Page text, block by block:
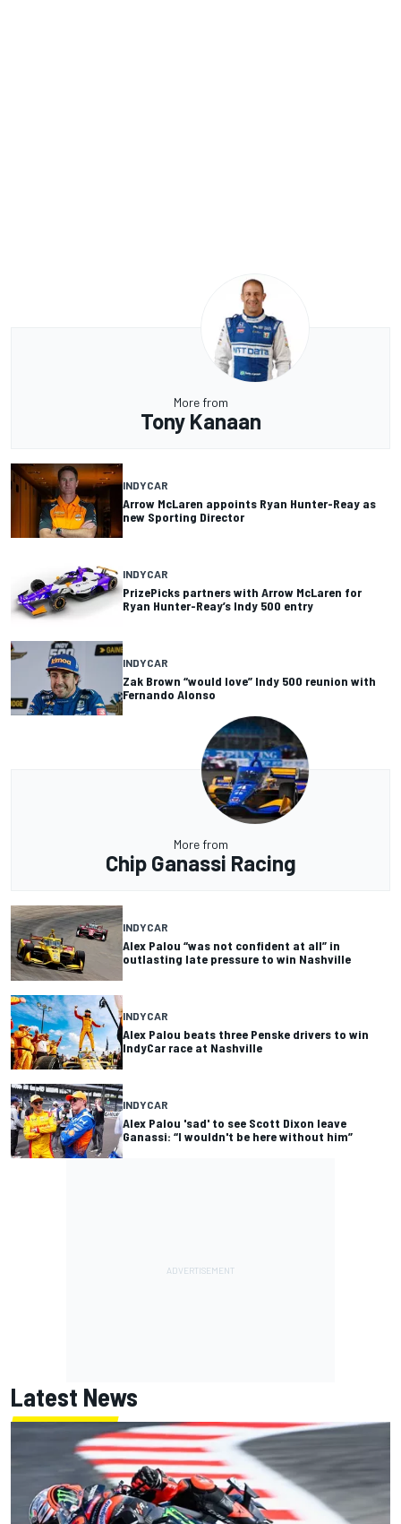
More from
Tony Kanaan
INDYCAR
Arrow McLaren appoints Ryan Hunter-Reay as
new Sporting Director
INDYCAR
PrizePicks partners with Arrow McLaren for
Ryan Hunter-Reay’s Indy 500 entry
INDYCAR
Zak Brown “would love” Indy 500 reunion with
Fernando Alonso
More from
Chip Ganassi Racing
INDYCAR
Alex Palou “was not confident at all” in
outlasting late pressure to win Nashville
INDYCAR
Alex Palou beats three Penske drivers to win
IndyCar race at Nashville
INDYCAR
Alex Palou 'sad' to see Scott Dixon leave
Ganassi: “I wouldn't be here without him”
Latest News